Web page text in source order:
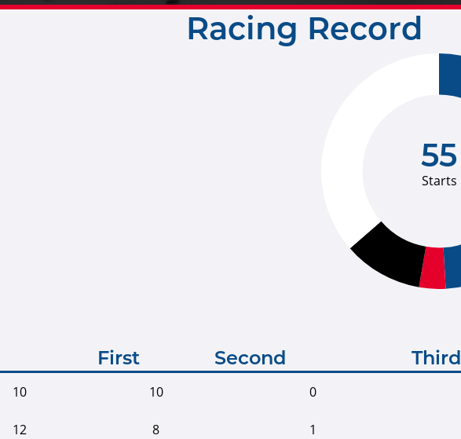
Racing Record
55
Starts
First Second Third
10 10 0
12 8 1